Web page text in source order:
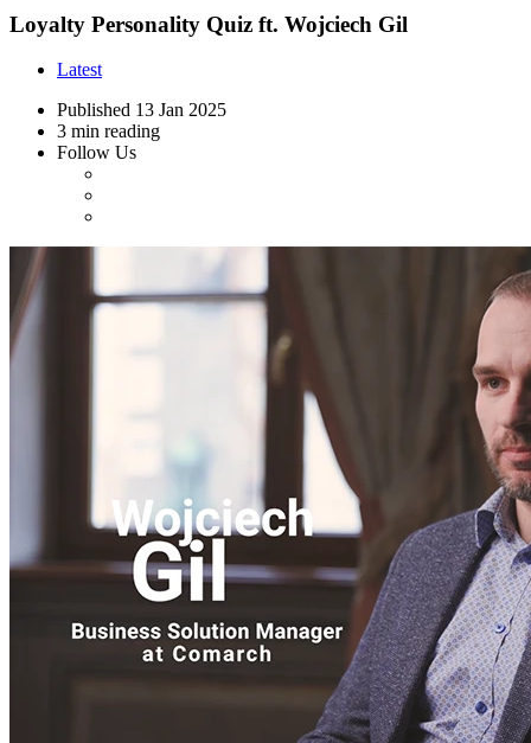
Loyalty Personality Quiz ft. Wojciech Gil
Latest
Published 13 Jan 2025
3 min reading
Follow Us